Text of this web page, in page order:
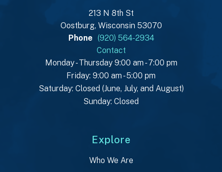
213 N 8th St
Oostburg, Wisconsin 53070
Phone (920) 564-2934
Contact
Monday - Thursday 9:00 am - 7:00 pm
Friday: 9:00 am - 5:00 pm
Saturday: Closed (June, July, and August)
Sunday: Closed
Explore
Who We Are